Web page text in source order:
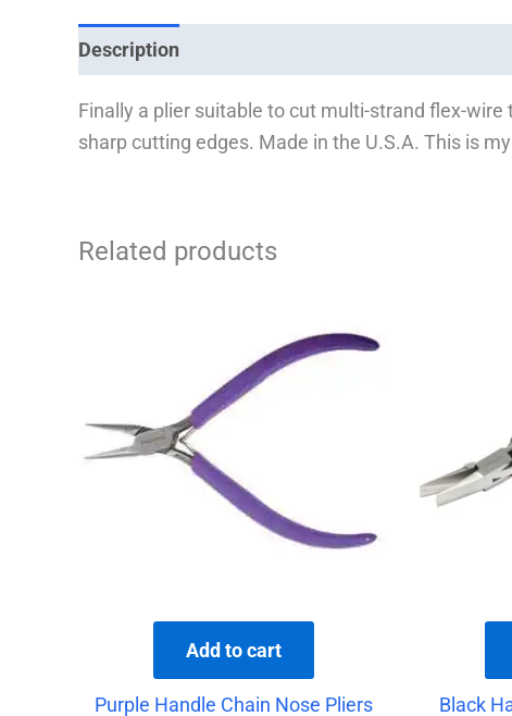
Description
Finally a plier suitable to cut multi-strand flex-
sharp cutting edges. Made in the U.S.A. This is
Related products
Add to cart
Purple Handle Chain Nose Pliers Black